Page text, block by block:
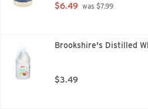
$6.49 was $7.99
Brookshire's Distilled
$3.49